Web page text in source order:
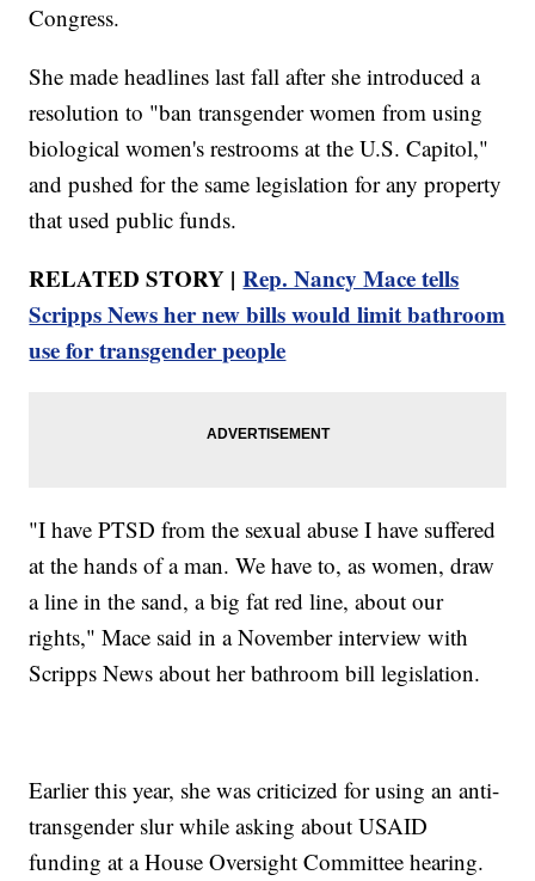
Congress.
She made headlines last fall after she introduced a
resolution to "ban transgender women from using
biological women's restrooms at the U.S. Capitol,"
and pushed for the same legislation for any property
that used public funds.
RELATED STORY |Rep. Nancy Mace tells
Scripps News her new bills would limit bathroom
use for transgender people
"I have PTSD from the sexual abuse I have suffered
at the hands of a man. We have to, as women, draw
a line in the sand, a big fat red line, about our
rights," Mace said in a November interview with
Scripps News about her bathroom bill legislation.
Earlier this year, she was criticized for using an anti-
transgender slur while asking about USAID
funding at a House Oversight Committee hearing.